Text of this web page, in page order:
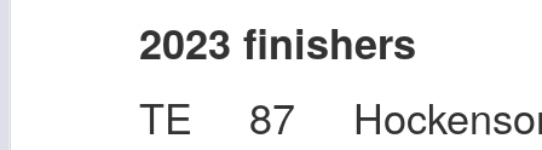
2023 finishers
TE 87